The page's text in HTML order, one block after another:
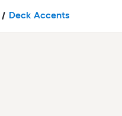
Deck Accents